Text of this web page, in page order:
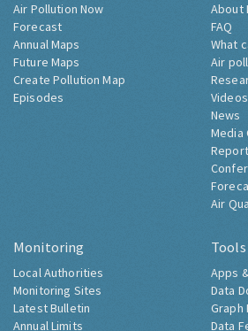
Air Pollution Now
Forecast
Annual Maps
Future Maps
Create Pollution Map
Episodes
About
FAQ
What
Air
Videos
News
Media
Air
Monitoring
Local Authorities
Monitoring Sites
Latest Bulletin
Annual Limits
Tools
Apps
Data
Graph
Data